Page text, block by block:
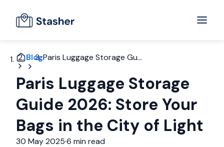
BlogParis Luggage Storage Gu...
Paris Luggage Storage
Guide 2026: Store Your
Bags in the City of Light
30 May 2025·6 min read